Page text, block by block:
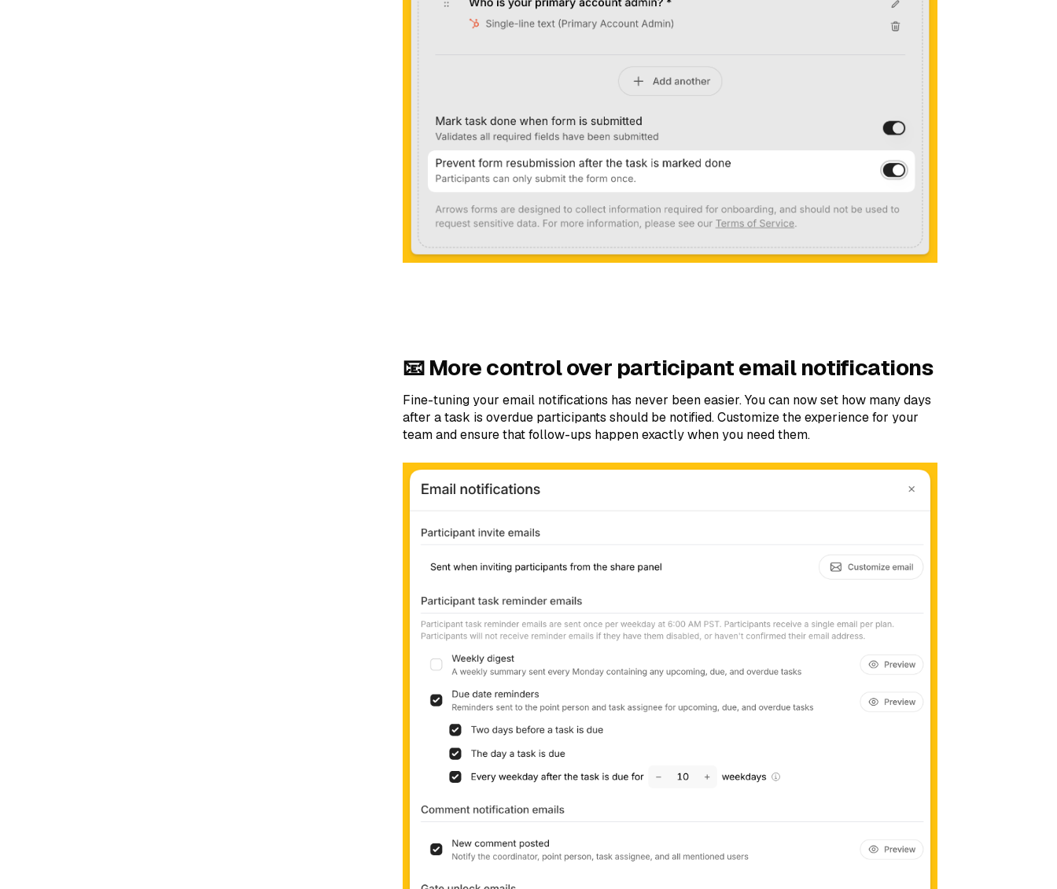
📧 More control over participant email notifications
Fine-tuning your email notifications has never been easier. You can now set how many days
after a task is overdue participants should be notified. Customize the experience for your
team and ensure that follow-ups happen exactly when you need them.